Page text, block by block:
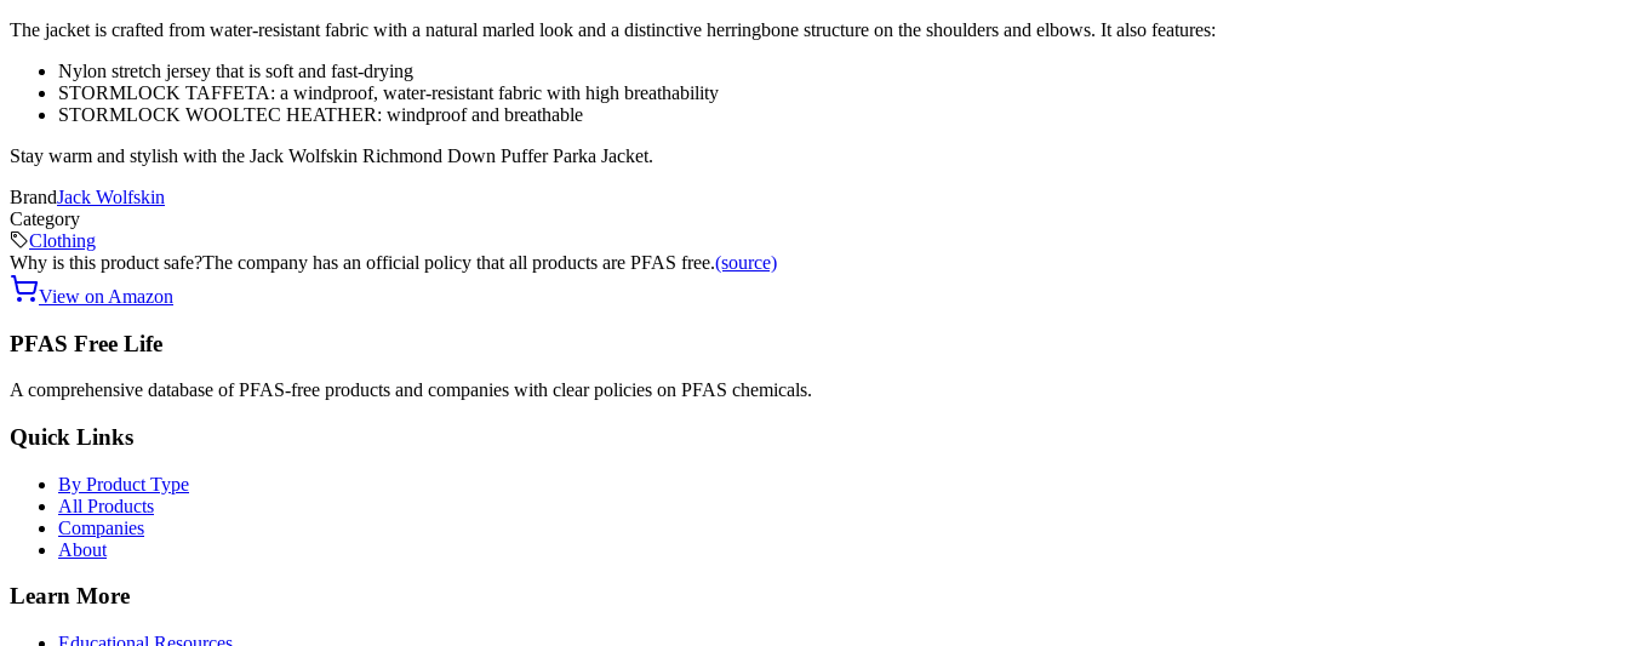
The jacket is crafted from water-resistant fabric with a natural marled look and a distinctive herringbone structure on the shoulders and elbows. It also features:
Nylon stretch jersey that is soft and fast-drying
STORMLOCK TAFFETA: a windproof, water-resistant fabric with high breathability
STORMLOCK WOOLTEC HEATHER: windproof and breathable
Stay warm and stylish with the Jack Wolfskin Richmond Down Puffer Parka Jacket.
BrandJack Wolfskin
Category
Clothing
Why is this product safe?The company has an official policy that all products are PFAS free.(source)
View on Amazon
PFAS Free Life
A comprehensive database of PFAS-free products and companies with clear policies on PFAS chemicals.
Quick Links
By Product Type
All Products
Companies
About
Learn More